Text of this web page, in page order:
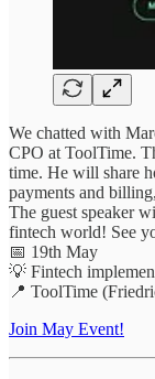
We chatted with
CPO at ToolTime.
time. He will share
payments and
The guest speaker
fintech world! See
📅 19th May
💡 Fintech
📍 ToolTime
Join May Event!